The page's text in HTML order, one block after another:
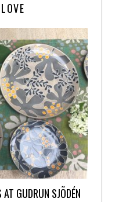
GUDRUN SJÕDÉN